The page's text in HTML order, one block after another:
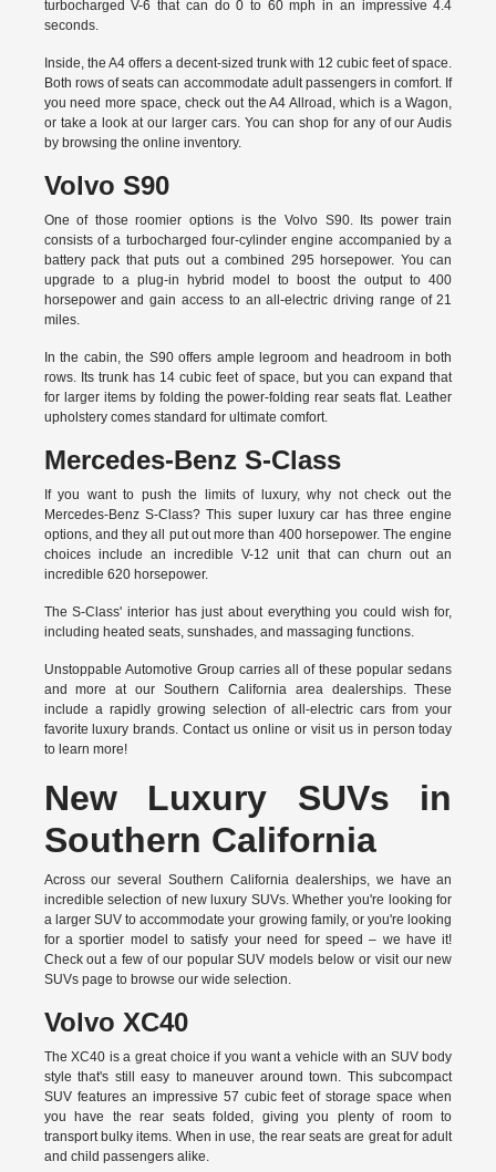
turbocharged V-6 that can do 0 to 60 mph in an impressive 4.4
seconds.
Inside, the A4 offers a decent-sized trunk with 12 cubic feet of space.
Both rows of seats can accommodate adult passengers in comfort. If
you need more space, check out the A4 Allroad, which is a Wagon,
or take a look at our larger cars. You can shop for any of our Audis
by browsing the online inventory.
Volvo S90
One of those roomier options is the Volvo S90. Its power train
consists of a turbocharged four-cylinder engine accompanied by a
battery pack that puts out a combined 295 horsepower. You can
upgrade to a plug-in hybrid model to boost the output to 400
horsepower and gain access to an all-electric driving range of 21
miles.
In the cabin, the S90 offers ample legroom and headroom in both
rows. Its trunk has 14 cubic feet of space, but you can expand that
for larger items by folding the power-folding rear seats flat. Leather
upholstery comes standard for ultimate comfort.
Mercedes-Benz S-Class
If you want to push the limits of luxury, why not check out the
Mercedes-Benz S-Class? This super luxury car has three engine
options, and they all put out more than 400 horsepower. The engine
choices include an incredible V-12 unit that can churn out an
incredible 620 horsepower.
The S-Class' interior has just about everything you could wish for,
including heated seats, sunshades, and massaging functions.
Unstoppable Automotive Group carries all of these popular sedans
and more at our Southern California area dealerships. These
include a rapidly growing selection of all-electric cars from your
favorite luxury brands.Contact us online or visit us in person today
to learn more!
New Luxury SUVs in
Southern California
Across our several Southern California dealerships, we have an
incredible selection of new luxury SUVs. Whether you're looking for
a larger SUV to accommodate your growing family, or you're looking
for a sportier model to satisfy your need for speed – we have it!
Check out a few of our popular SUV models below or visit our new
SUVs page to browse our wide selection.
Volvo XC40
The XC40 is a great choice if you want a vehicle with an SUV body
style that's still easy to maneuver around town. This subcompact
SUV features an impressive 57 cubic feet of storage space when
you have the rear seats folded, giving you plenty of room to
transport bulky items. When in use, the rear seats are great for adult
and child passengers alike.